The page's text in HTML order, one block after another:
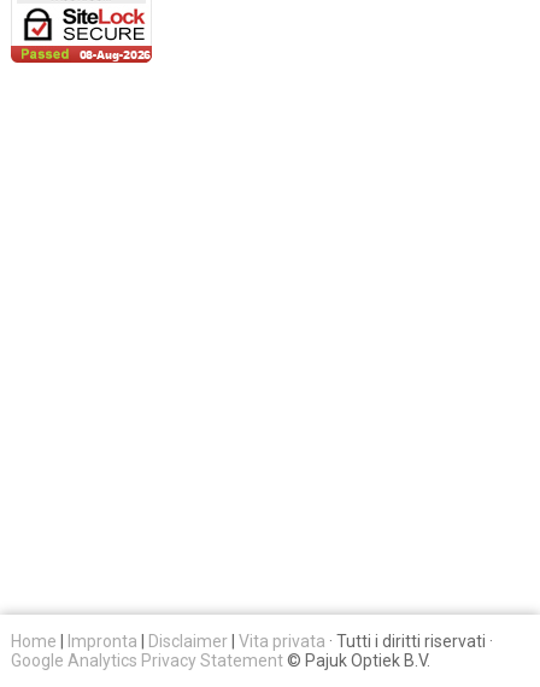
Home Impronta Disclaimer| Vita privata · Tutti i diritti riservati ·
Google Analytics Privacy Statement© Pajuk Optiek B.V.